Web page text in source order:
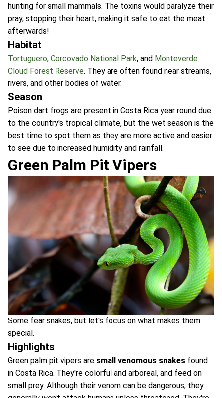
hunting for small mammals. The toxins would paralyze their
pray, stopping their heart, making it safe to eat the meat
afterwards!
Habitat
Tortuguero, Corcovado National Park, and Monteverde
Cloud Forest Reserve. They are often found near streams,
rivers, and other bodies of water.
Season
Poison dart frogs are present in Costa Rica year round due
to the country's tropical climate, but the wet season is the
best time to spot them as they are more active and easier
to see due to increased humidity and rainfall.
Green Palm Pit Vipers
Some fear snakes, but let's focus on what makes them
special.
Highlights
Green palm pit vipers are small venomous snakes found
in Costa Rica. They're colorful and arboreal, and feed on
small prey. Although their venom can be dangerous, they